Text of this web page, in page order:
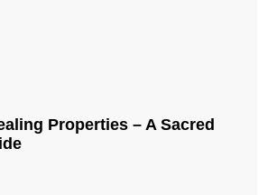
Properties – A Sacred